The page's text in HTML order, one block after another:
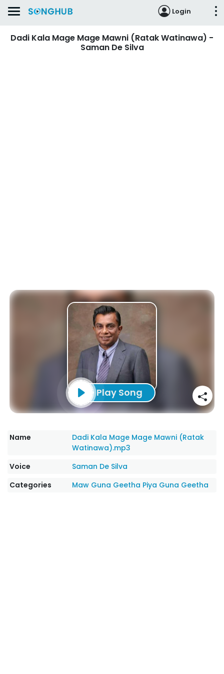
Login
Dadi Kala Mage Mage Mawni (Ratak Watinawa) -
Saman De Silva
Play Song
Name
Dadi Kala Mage Mage Mawni (Ratak
Watinawa).mp3
Voice
Saman De Silva
Categories
Maw Guna Geetha Piya Guna Geetha